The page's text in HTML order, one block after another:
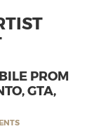
PROM
GTA,